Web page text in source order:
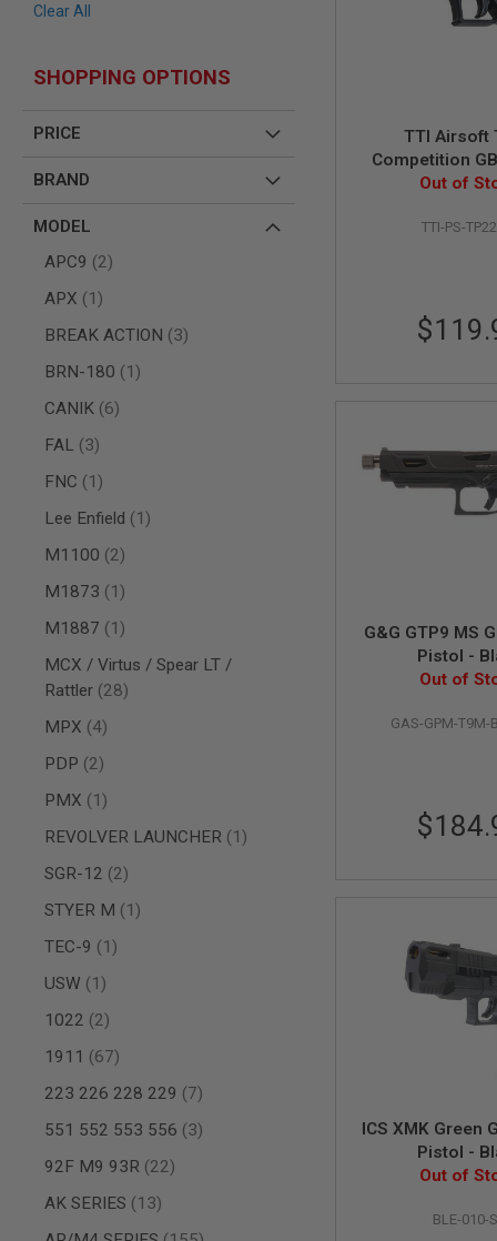
SPRING
GUNS
GUNS
GAS
GUNS
ELECTRIC
AIR
GUNS
GUNS
SHOP
GUNS
MODEL
AIRSOFT
1911
AIRSOFT
CAPA
AIRSOFT
M4
AK47
OTHER
PTW
SCIFI
GUNS
NERF
BLASTER
MINI
TTI Airsoft
Competition
Pistol -
Out of
TTI-PS-
G&G GTP9 MS
Pistol -
Out of
GAS-GPM-T9M-
ICS XMK Green
Pistol -
Out of
BLE-010-
Clear All
SHOPPING OPTIONS
PRICE
BRAND
MODEL
APC9
2
items
APX
1
item
BREAK ACTION
3
items
BRN-180
1
item
CANIK 6
items
FAL
3
items
FNC
1
item
Lee Enfield
1
item
M1100
2
items
M1873
1
item
M1887
1
item
MCX / Virtus / Spear LT /
Rattler 28
items
MPX
4
items
PDP
2
items
PMX
1
item
REVOLVER LAUNCHER
1
item
SGR-12
2
items
STYER M
1
item
TEC-9
1
item
USW
1
item
1022
2
items
1911
67
items
223 226 228 229
7
items
551 552 553 556
3
items
92F M9 93R
22
items
AK SERIES
13
items